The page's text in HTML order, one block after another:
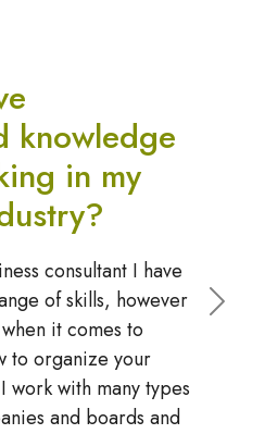
to use your
systems
the top
and can guide you
choice. The only
is that you use a
to house your
your board. Your
if you keep
Next